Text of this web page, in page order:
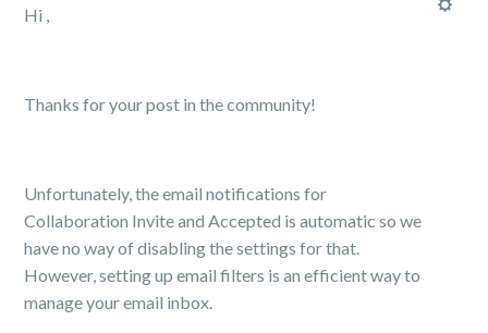
Hi ,
Thanks for your post in the community!
Unfortunately, the email notifications for
Collaboration Invite and Accepted is automatic so we
have no way of disabling the settings for that.
However, setting up email filters is an efficient way to
manage your email inbox.